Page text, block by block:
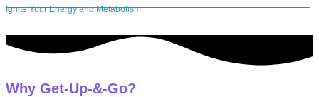
Ignite Your Energy and Metabolism
Why Get-Up-&-Go?